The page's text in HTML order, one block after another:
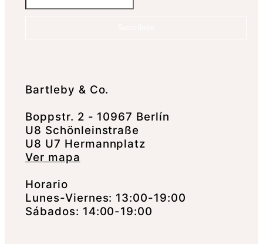
Bartleby & Co.
Boppstr. 2 - 10967 Berlín
U8 Schönleinstraße
U8 U7 Hermannplatz
Ver mapa
Horario
Lunes-Viernes: 13:00-19:00
Sábados: 14:00-19:00